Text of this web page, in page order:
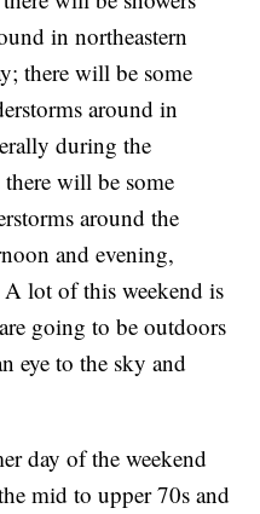
in northeastern
there will be some
around in
during the
will be some
around the
and evening,
lot of this weekend is
going to be outdoors
eye to the sky and
day of the weekend
mid to upper 70s and